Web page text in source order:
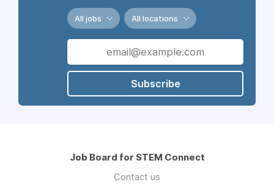
All jobs All locations
Subscribe
Job Board for STEM Connect
Contact us